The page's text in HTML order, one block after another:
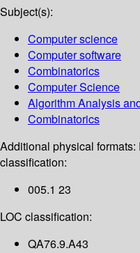
Subject(s):
Computer science
Computer software
Combinatorics
Computer Science
Algorithm Analysis
Combinatorics
Additional physical formats:
classification:
005.1 23
LOC classification:
QA76.9.A43